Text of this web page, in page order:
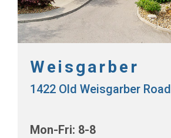
Weisgarber
1422 Old Weisgarber Road
Mon-Fri: 8-8